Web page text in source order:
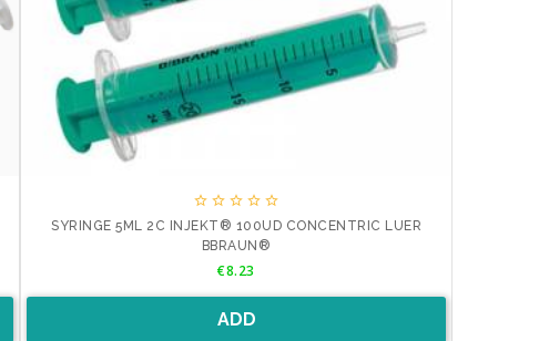
    
SYRINGE 5ML 2C INJEKT® 100UD CONCENTRIC LUER
BBRAUN®
Price
€8.23
ADD